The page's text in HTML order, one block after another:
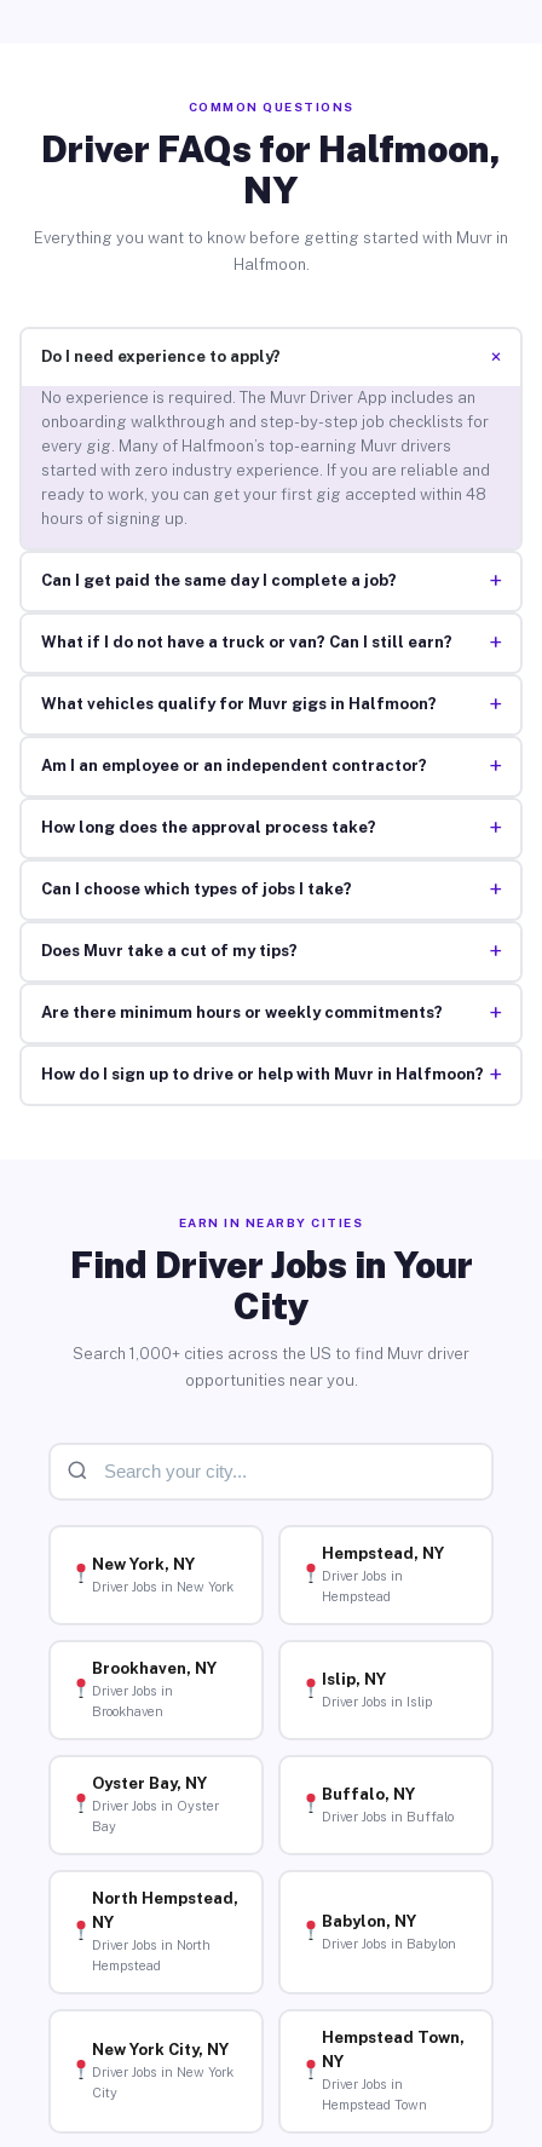
COMMON QUESTIONS
Driver FAQs for Halfmoon,
NY
Everything you want to know before getting started with Muvr in
Halfmoon.
Do I need experience to apply? +
No experience is required. The Muvr Driver App includes an
onboarding walkthrough and step-by-step job checklists for
every gig. Many of Halfmoon’s top-earning Muvr drivers
started with zero industry experience. If you are reliable and
ready to work, you can get your first gig accepted within 48
hours of signing up.
Can I get paid the same day I complete a job? +
What if I do not have a truck or van? Can I still earn? +
What vehicles qualify for Muvr gigs in Halfmoon? +
Am I an employee or an independent contractor? +
How long does the approval process take? +
Can I choose which types of jobs I take? +
Does Muvr take a cut of my tips? +
Are there minimum hours or weekly commitments? +
How do I sign up to drive or help with Muvr in Halfmoon? +
EARN IN NEARBY CITIES
Find Driver Jobs in Your
City
Search 1,000+ cities across the US to find Muvr driver
opportunities near you.
New York, NY
Driver Jobs in New York
Hempstead, NY
Driver Jobs in
Hempstead
Brookhaven, NY
Driver Jobs in
Brookhaven
Islip, NY
Driver Jobs in Islip
Oyster Bay, NY
Driver Jobs in Oyster
Bay
Buffalo, NY
Driver Jobs in Buffalo
North Hempstead,
NY
Driver Jobs in North
Hempstead
Babylon, NY
Driver Jobs in Babylon
New York City, NY
Driver Jobs in New York
City
Hempstead Town,
NY
Driver Jobs in
Hempstead Town